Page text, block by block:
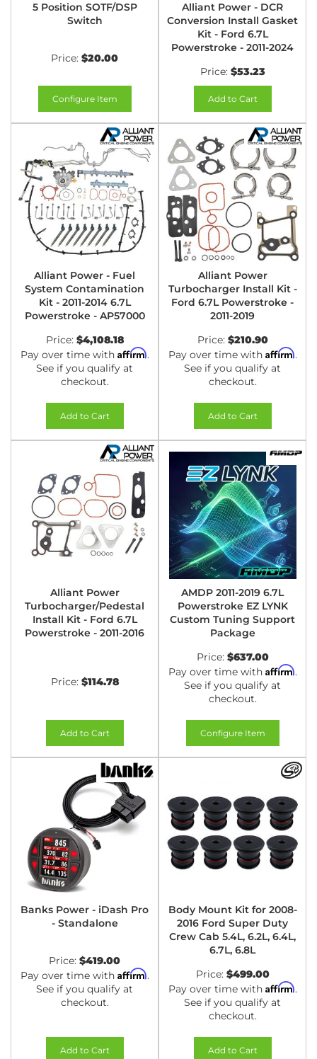
5 Position SOTF/DSP
Switch
Price: $20.00
Configure Item
Alliant Power - DCR
Conversion Install Gasket
Kit - Ford 6.7L
Powerstroke - 2011-2024
Price: $53.23
Add to Cart
Alliant Power - Fuel
System Contamination
Kit - 2011-2014 6.7L
Powerstroke - AP57000
Price: $4,108.18
Pay over time with Affirm.
See if you qualify at
checkout.
Add to Cart
Alliant Power
Turbocharger Install Kit -
Ford 6.7L Powerstroke -
2011-2019
Price: $210.90
Pay over time with Affirm.
See if you qualify at
checkout.
Add to Cart
Alliant Power
Turbocharger/Pedestal
Install Kit - Ford 6.7L
Powerstroke - 2011-2016
Price: $114.78
Add to Cart
AMDP 2011-2019 6.7L
Powerstroke EZ LYNK
Custom Tuning Support
Package
Price: $637.00
Pay over time with Affirm.
See if you qualify at
checkout.
Configure Item
Banks Power - iDash Pro
- Standalone
Price: $419.00
Pay over time with Affirm.
See if you qualify at
checkout.
Add to Cart
Body Mount Kit for 2008-
2016 Ford Super Duty
Crew Cab 5.4L, 6.2L, 6.4L,
6.7L, 6.8L
Price: $499.00
Pay over time with Affirm.
See if you qualify at
checkout.
Add to Cart